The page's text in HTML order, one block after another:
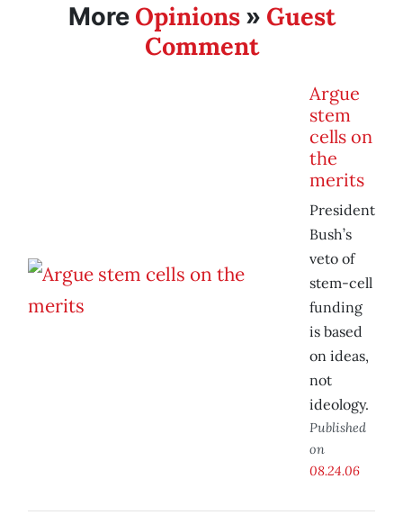
More Opinions» Guest
Comment
Argue
stem
cells on
the
merits
President
Bush’s
veto of
stem-cell
funding
is based
on ideas,
not
ideology.
Published
on
08.24.06